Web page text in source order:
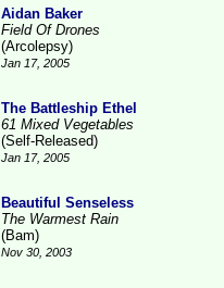
Aidan Baker
Field Of Drones
(Arcolepsy)
Jan 17, 2005
The Battleship Ethel
61 Mixed Vegetables
(Self-Released)
Jan 17, 2005
Beautiful Senseless
The Warmest Rain
(Bam)
Nov 30, 2003